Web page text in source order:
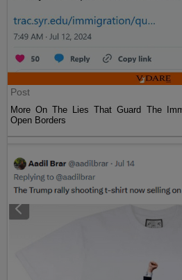
Post
More On The Lies That Guard The
Open Borders